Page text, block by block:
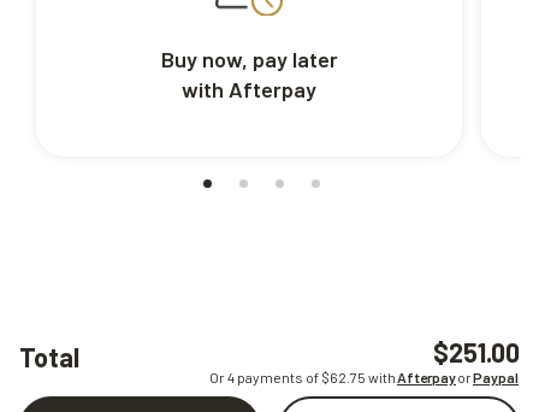
Total $251.00
Or 4 payments of $62.75 withAfterpayorPaypal
Buy now, pay later
with Afterpay